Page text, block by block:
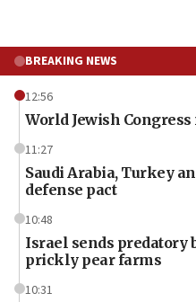
BREAKING NEWS
12:56
World Jewish
11:27
Saudi Arabia, Turkey
defense pact
10:48
Israel sends predatory
prickly pear farms
10:31